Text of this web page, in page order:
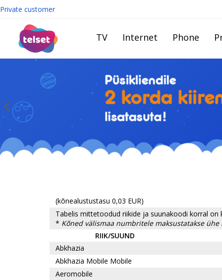
Private customer
TV Internet Phone
(kõnealustustasu 0,03 EUR)
Tabelis mittetoodud riikide ja suunakoodi korral on
* Kõned välismaa numbritele maksustatakse
RIIK/SUUND
Abkhazia
Abkhazia Mobile Mobile
Aeromobile